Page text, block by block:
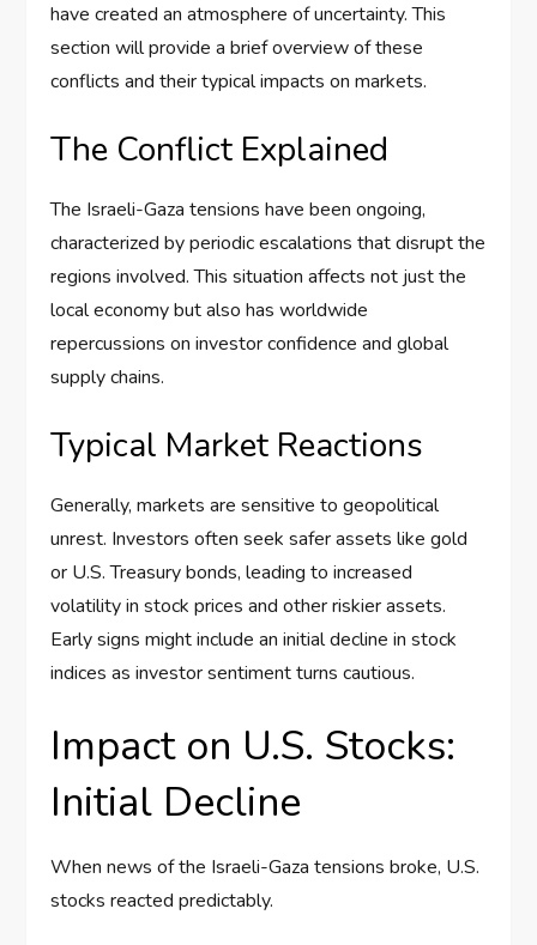
have created an atmosphere of uncertainty. This
section will provide a brief overview of these
conflicts and their typical impacts on markets.
The Conflict Explained
The Israeli-Gaza tensions have been ongoing,
characterized by periodic escalations that disrupt the
regions involved. This situation affects not just the
local economy but also has worldwide
repercussions on investor confidence and global
supply chains.
Typical Market Reactions
Generally, markets are sensitive to geopolitical
unrest. Investors often seek safer assets like gold
or U.S. Treasury bonds, leading to increased
volatility in stock prices and other riskier assets.
Early signs might include an initial decline in stock
indices as investor sentiment turns cautious.
Impact on U.S. Stocks:
Initial Decline
When news of the Israeli-Gaza tensions broke, U.S.
stocks reacted predictably.